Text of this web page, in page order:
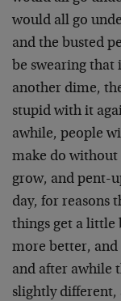
would all go
and the busted
be swearing that
another dime,
stupid with it
awhile, people
make do without
grow, and pent-
day, for reasons
things get a little
more better,
and after awhile
slightly different,